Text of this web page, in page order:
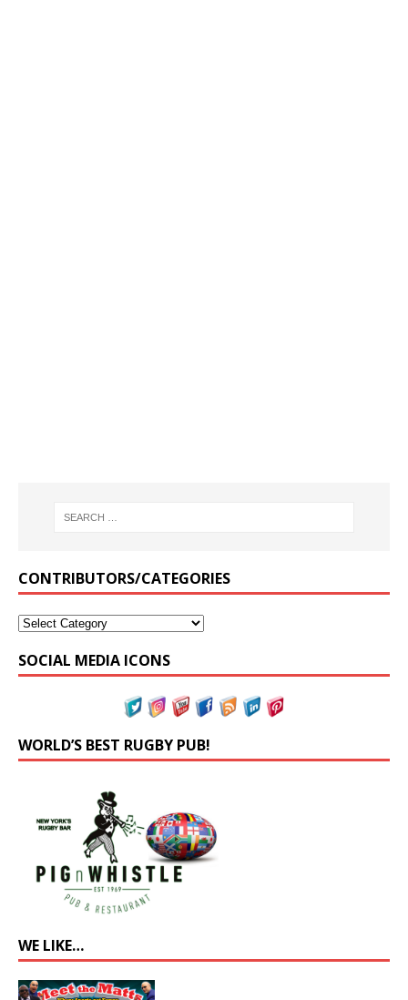
CONTRIBUTORS/CATEGORIES
SOCIAL MEDIA ICONS
WORLD’S BEST RUGBY PUB!
WE LIKE…